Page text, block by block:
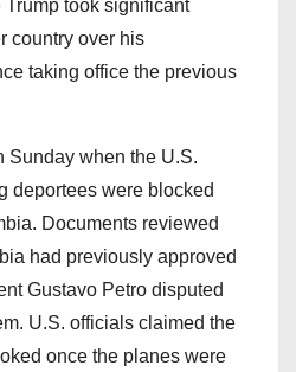
took significant
country over his
taking office the previous
Sunday when the U.S.
deportees were blocked
Documents reviewed
had previously approved
Gustavo Petro disputed
U.S. officials claimed the
once the planes were